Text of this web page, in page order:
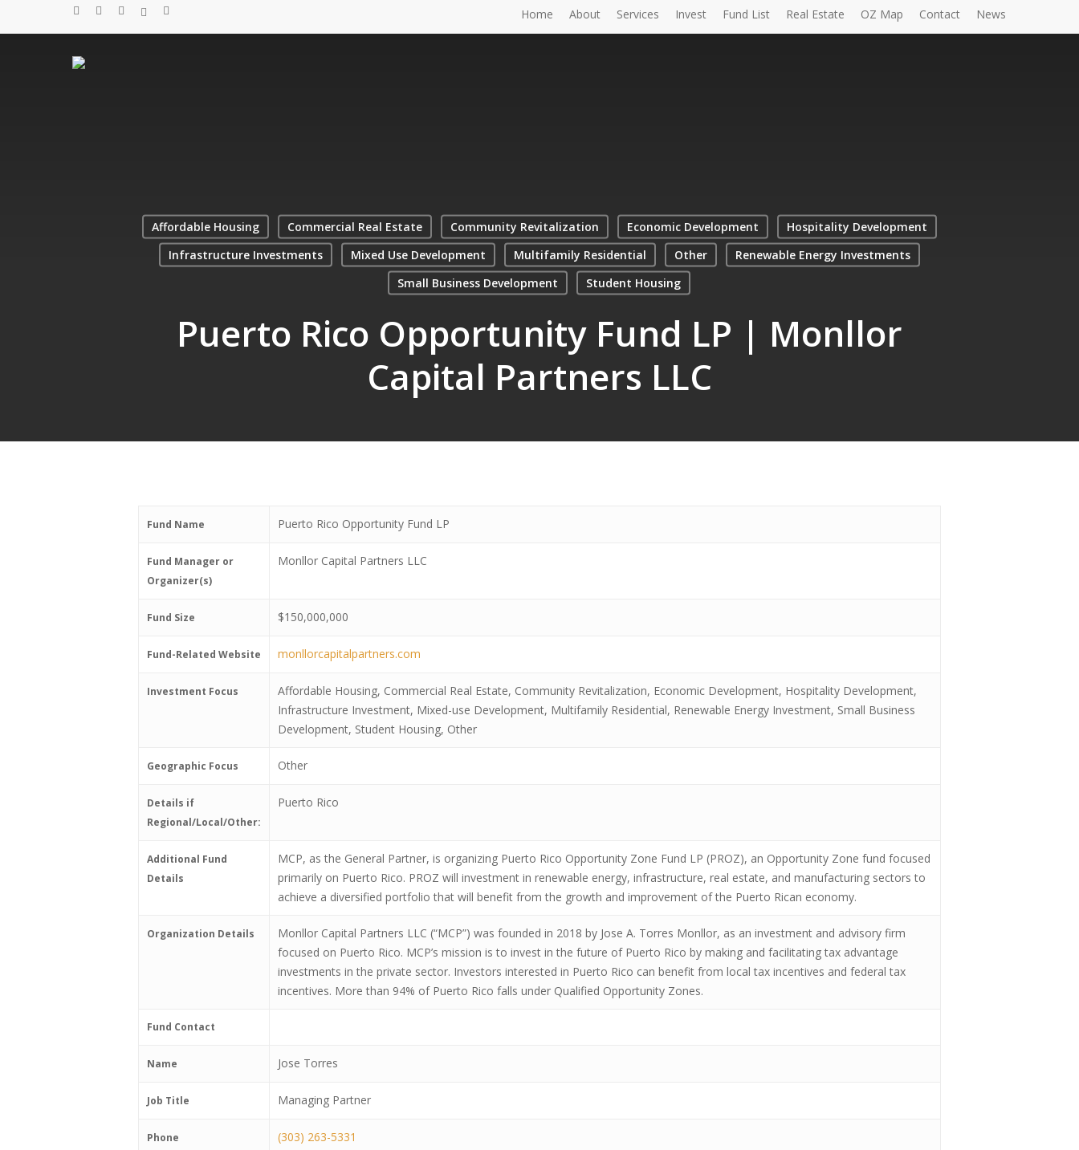
to
twitterfacebook
linkedinspotifyemail Home About Services Invest Fund List Real Estate OZ Map Contact News
Affordable Housing Commercial Real Estate Community Revitalization Economic Development
Hospitality Development
Infrastructure Investments
Mixed Use Development Multifamily Residential Other
Renewable Energy Investments
Small Business Development
Student Housing
Puerto Rico Opportunity Fund LP | Monllor
Capital Partners LLC
Fund Name Puerto Rico Opportunity Fund LP
Fund Manager or
Organizer(s)
Monllor Capital Partners LLC
Fund Size $150,000,000
Fund-Related Website monllorcapitalpartners.com
Investment Focus
Affordable Housing, Commercial Real Estate, Community Revitalization, Economic Development, Hospitality Development,
Infrastructure Investment, Mixed-use Development, Multifamily Residential, Renewable Energy Investment, Small Business
Development, Student Housing, Other
Geographic Focus Other
Details if
Regional/Local/Other:
Puerto Rico
Additional Fund
Details
MCP, as the General Partner, is organizing Puerto Rico Opportunity Zone Fund LP (PROZ), an Opportunity Zone fund focused
primarily on Puerto Rico. PROZ will investment in renewable energy, infrastructure, real estate, and manufacturing sectors to
achieve a diversified portfolio that will benefit from the growth and improvement of the Puerto Rican economy.
Organization Details
Monllor Capital Partners LLC (“MCP”) was founded in 2018 by Jose A. Torres Monllor, as an investment and advisory firm
focused on Puerto Rico. MCP’s mission is to invest in the future of Puerto Rico by making and facilitating tax advantage
investments in the private sector. Investors interested in Puerto Rico can benefit from local tax incentives and federal tax
incentives. More than 94% of Puerto Rico falls under Qualified Opportunity Zones.
Fund Contact
Name Jose Torres
Job Title Managing Partner
Phone (303) 263-5331